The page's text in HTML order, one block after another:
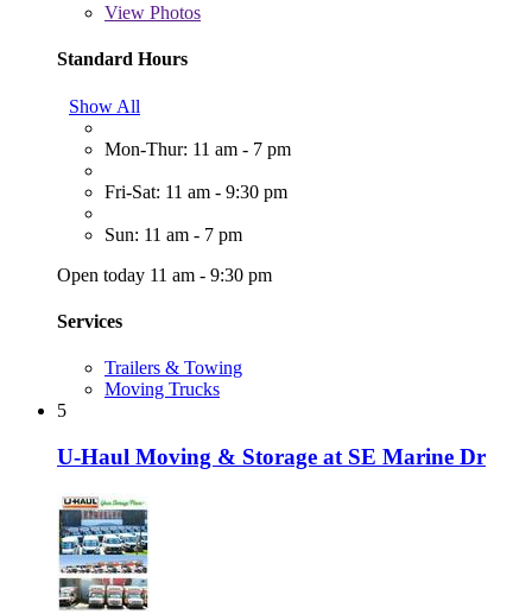
View Photos
Standard Hours
Show All
Mon-Thur: 11 am - 7 pm
Fri-Sat: 11 am - 9:30 pm
Sun: 11 am - 7 pm
Open today 11 am - 9:30 pm
Services
Trailers & Towing
Moving Trucks
5
U-Haul Moving & Storage at SE Marine Dr